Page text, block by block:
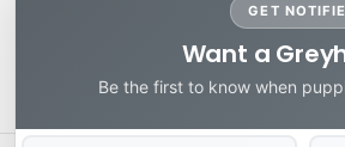
GET
Want a
Be the first to know when